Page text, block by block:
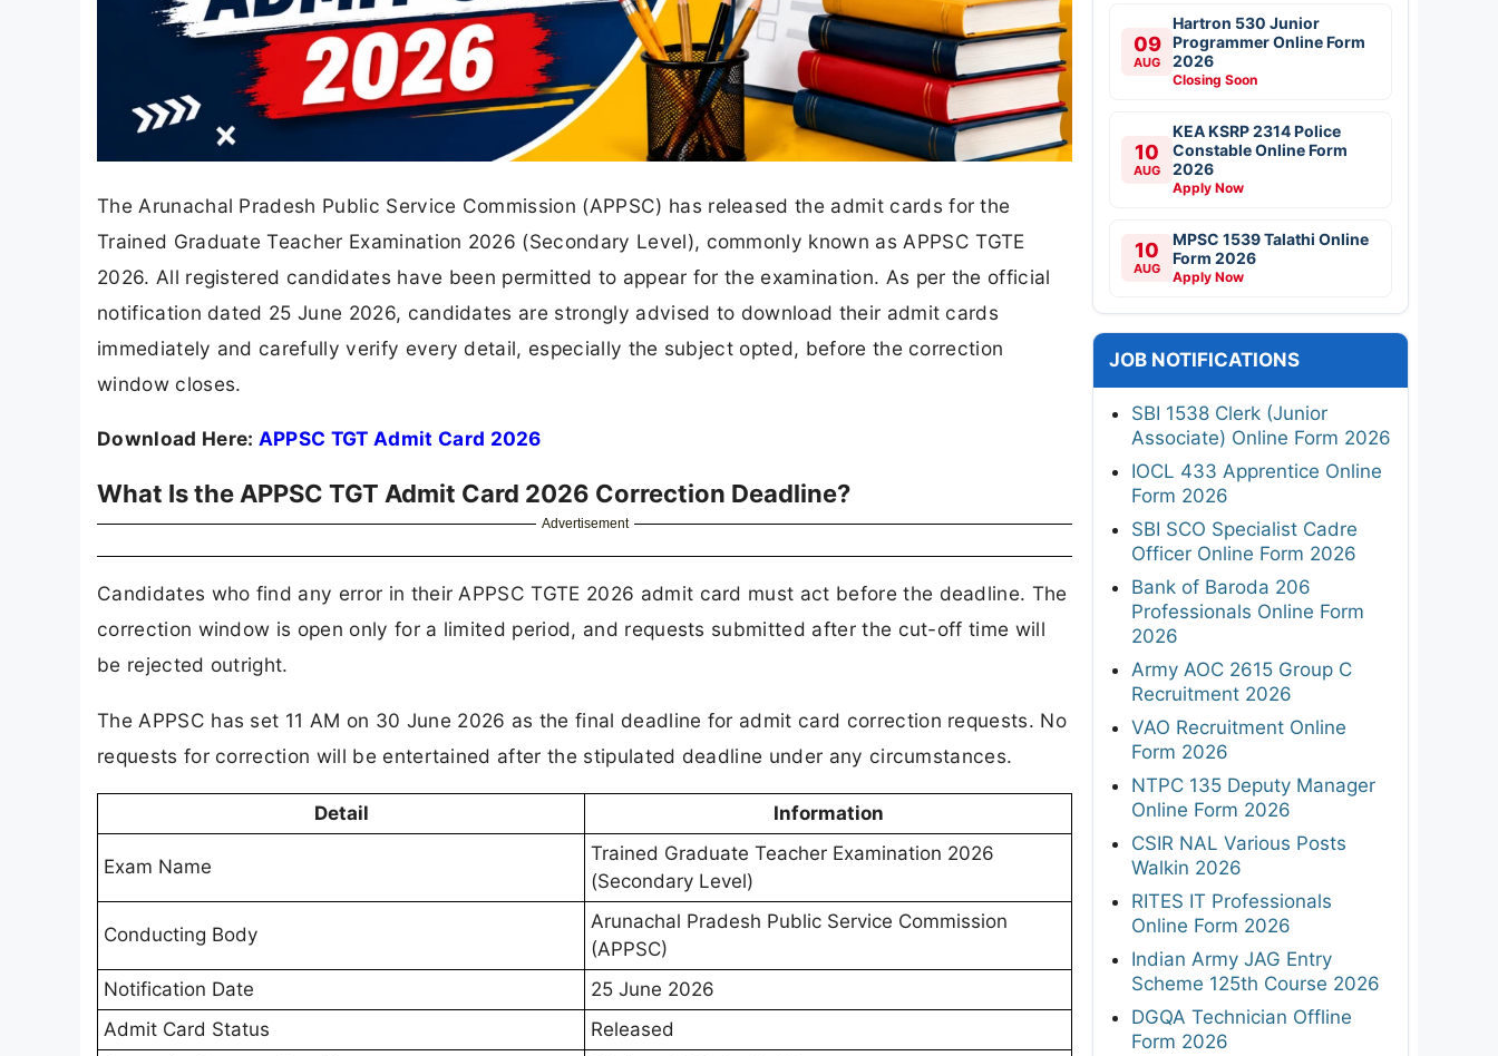
The Arunachal Pradesh Public Service Commission (APPSC) has released the admit cards for the
Trained Graduate Teacher Examination 2026 (Secondary Level), commonly known as APPSC TGTE
2026. All registered candidates have been permitted to appear for the examination. As per the official
notification dated 25 June 2026, candidates are strongly advised to download their admit cards
immediately and carefully verify every detail, especially the subject opted, before the correction
window closes.
Download Here: APPSC TGT Admit Card 2026
What Is the APPSC TGT Admit Card 2026 Correction Deadline?
Advertisement
Candidates who find any error in their APPSC TGTE 2026 admit card must act before the deadline. The
correction window is open only for a limited period, and requests submitted after the cut-off time will
be rejected outright.
The APPSC has set 11 AM on 30 June 2026 as the final deadline for admit card correction requests. No
requests for correction will be entertained after the stipulated deadline under any circumstances.
Detail Information
Exam Name
Trained Graduate Teacher Examination 2026
(Secondary Level)
Conducting Body
Arunachal Pradesh Public Service Commission
(APPSC)
Notification Date
25 June 2026
Admit Card Status
Released
09
AUG
Hartron 530 Junior
Programmer Online Form
2026
Closing Soon
10
AUG
KEA KSRP 2314 Police
Constable Online Form
2026
Apply Now
10
AUG
MPSC 1539 Talathi Online
Form 2026
Apply Now
JOB NOTIFICATIONS
SBI 1538 Clerk (Junior
Associate) Online Form 2026
IOCL 433 Apprentice Online
Form 2026
SBI SCO Specialist Cadre
Officer Online Form 2026
Bank of Baroda 206
Professionals Online Form
2026
Army AOC 2615 Group C
Recruitment 2026
VAO Recruitment Online
Form 2026
NTPC 135 Deputy Manager
Online Form 2026
CSIR NAL Various Posts
Walkin 2026
RITES IT Professionals
Online Form 2026
Indian Army JAG Entry
Scheme 125th Course 2026
DGQA Technician Offline
Form 2026